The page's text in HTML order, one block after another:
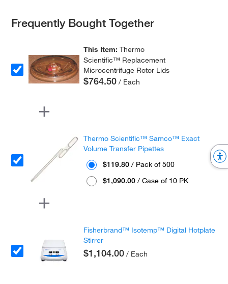
Frequently Bought Together
This Item:Thermo
Scientific™ Replacement
Microcentrifuge Rotor Lids
$764.50 / Each
Thermo Scientific™ Samco™ Exact
Volume Transfer Pipettes
$119.80 / Pack of 500
$1,090.00 / Case of 10 PK
Fisherbrand™ Isotemp™ Digital Hotplate
Stirrer
$1,104.00 / Each